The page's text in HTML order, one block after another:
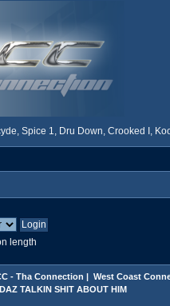
Spice 1, Dru Down, Crooked I,
length
- Tha Connection | West Coast
TALKIN SHIT ABOUT HIM